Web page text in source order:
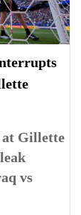
Gillette
vs